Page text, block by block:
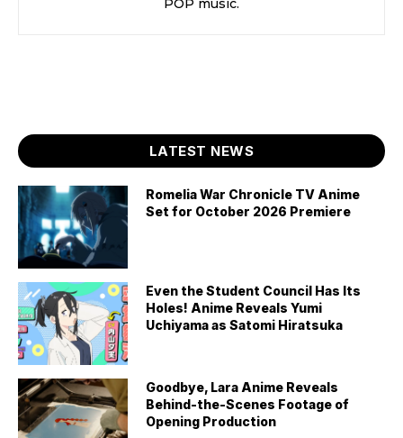
POP music.
LATEST NEWS
Romelia War Chronicle TV Anime
Set for October 2026 Premiere
Even the Student Council Has Its
Holes! Anime Reveals Yumi
Uchiyama as Satomi Hiratsuka
Goodbye, Lara Anime Reveals
Behind-the-Scenes Footage of
Opening Production